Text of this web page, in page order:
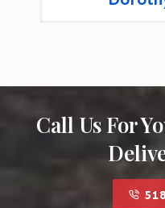
Call Us For